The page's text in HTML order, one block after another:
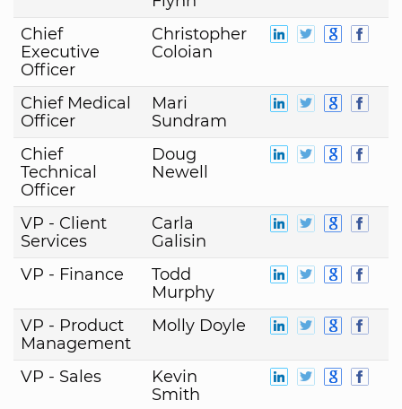
Chief
Executive
Officer
Christopher
Coloian
Chief Medical
Officer
Mari
Sundram
Chief
Technical
Officer
Doug
Newell
VP - Client
Services
Carla
Galisin
VP - Finance
Todd
Murphy
VP - Product
Management
Molly Doyle
VP - Sales
Kevin
Smith